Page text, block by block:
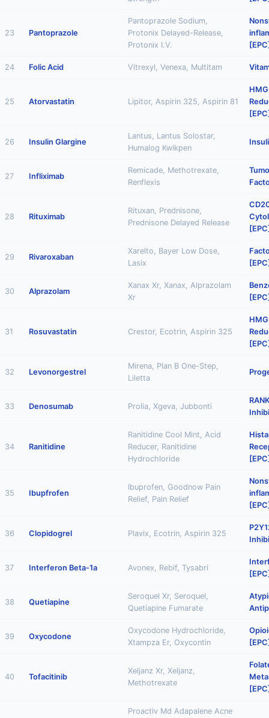
23 Pantoprazole
Pantoprazole Sodium,
Protonix Delayed-Release,
Protonix I.V.
24 Folic Acid Vitrexyl, Venexa, Multitam
25 Atorvastatin Lipitor, Aspirin 325, Aspirin 81
26 Insulin Glargine
Lantus, Lantus Solostar,
Humalog Kwikpen
27 Infliximab
Remicade, Methotrexate,
Renflexis
28 Rituximab
Rituxan, Prednisone,
Prednisone Delayed Release
29 Rivaroxaban
Xarelto, Bayer Low Dose,
Lasix
30 Alprazolam
Xanax Xr, Xanax, Alprazolam
Xr
31 Rosuvastatin Crestor, Ecotrin, Aspirin 325
32 Levonorgestrel
Mirena, Plan B One-Step,
Liletta
33 Denosumab Prolia, Xgeva, Jubbonti
34 Ranitidine
Ranitidine Cool Mint, Acid
Reducer, Ranitidine
Hydrochloride
35 Ibupfrofen
Ibuprofen, Goodnow Pain
Relief, Pain Relief
36 Clopidogrel Plavix, Ecotrin, Aspirin 325
37 Interferon Beta-1a Avonex, Rebif, Tysabri
38 Quetiapine
Seroquel Xr, Seroquel,
Quetiapine Fumarate
39 Oxycodone
Oxycodone Hydrochloride,
Xtampza Er, Oxycontin
40 Tofacitinib
Xeljanz Xr, Xeljanz,
Methotrexate
Proactiv Md Adapalene Acne